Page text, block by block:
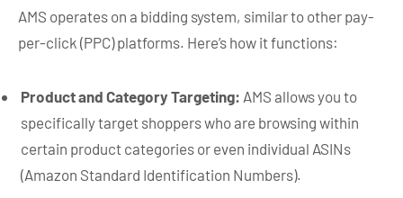
AMS operates on a bidding system, similar to other pay-
per-click (PPC) platforms. Here’s how it functions:
Product and Category Targeting: AMS allows you to
specifically target shoppers who are browsing within
certain product categories or even individual ASINs
(Amazon Standard Identification Numbers).